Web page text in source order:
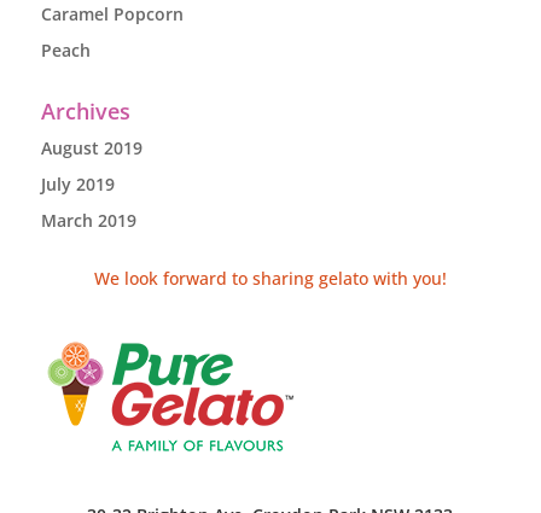
Caramel Popcorn
Peach
Archives
August 2019
July 2019
March 2019
We look forward to sharing gelato with you!